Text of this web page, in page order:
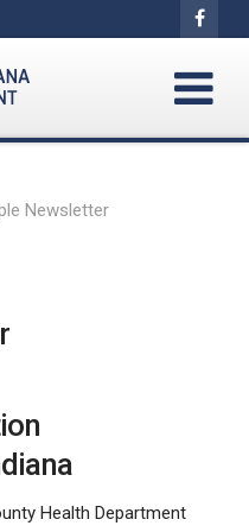
Newsletter
Health Department